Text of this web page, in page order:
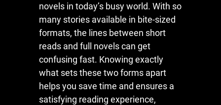
novels in today’s busy world. With so
many stories available in bite-sized
formats, the lines between short
reads and full novels can get
confusing fast. Knowing exactly
what sets these two forms apart
helps you save time and ensures a
satisfying reading experience,